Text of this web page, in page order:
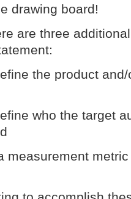
drawing board!
are three
the product
who the target
measurement